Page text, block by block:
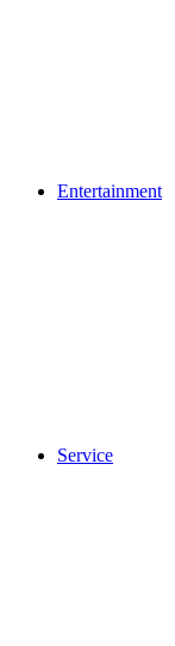
Entertainment
Service